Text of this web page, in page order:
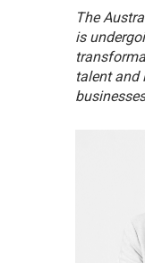
The
is
talent and